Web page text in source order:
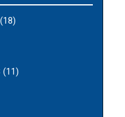
(18)
(11)